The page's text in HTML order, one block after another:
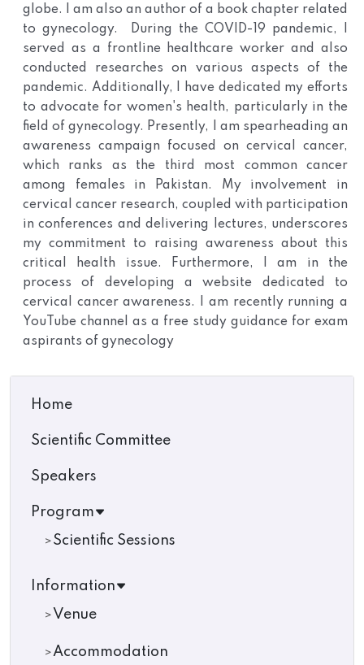
globe. I am also an author of a book chapter related
to gynecology. During the COVID-19 pandemic, I
served as a frontline healthcare worker and also
conducted researches on various aspects of the
pandemic. Additionally, I have dedicated my efforts
to advocate for women's health, particularly in the
field of gynecology. Presently, I am spearheading an
awareness campaign focused on cervical cancer,
which ranks as the third most common cancer
among females in Pakistan. My involvement in
cervical cancer research, coupled with participation
in conferences and delivering lectures, underscores
my commitment to raising awareness about this
critical health issue. Furthermore, I am in the
process of developing a website dedicated to
cervical cancer awareness. I am recently running a
YouTube channel as a free study guidance for exam
aspirants of gynecology
Home
Scientific Committee
Speakers
Program
Scientific Sessions
Information
Venue
Accommodation